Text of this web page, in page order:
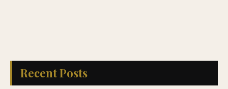
Recent Posts